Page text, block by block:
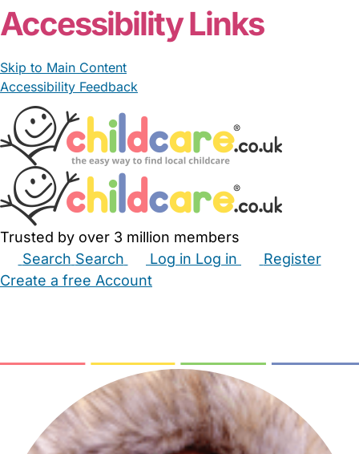
Accessibility Links
Skip to Main Content
Accessibility Feedback
Trusted by over 3 million members
Search Search Log in Log in
Register
Create a free Account